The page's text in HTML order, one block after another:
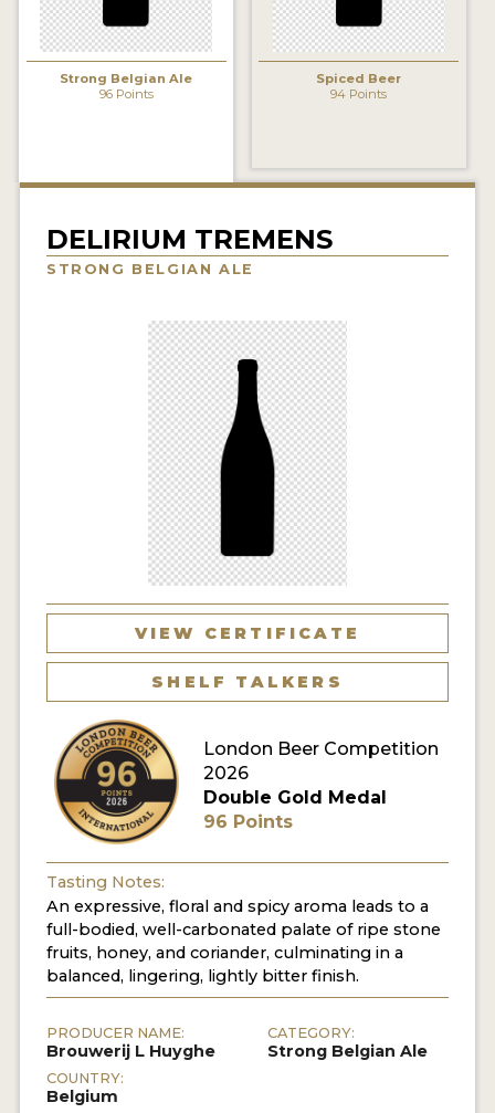
INSIGHTS
NEWS
INTERVIEWS
VIDEOS
PODCASTS
PRODUCER PROFILES
ENTER NOW
MY ACCOUNT
Strong Belgian Ale
96 Points
Spiced Beer
94 Points
DELIRIUM TREMENS
STRONG BELGIAN ALE
VIEW CERTIFICATE
SHELF TALKERS
London Beer Competition
2026
Double Gold Medal
96 Points
Tasting Notes:
An expressive, floral and spicy aroma leads to a
full-bodied, well-carbonated palate of ripe stone
fruits, honey, and coriander, culminating in a
balanced, lingering, lightly bitter finish.
PRODUCER NAME:
Brouwerij L Huyghe
COUNTRY:
Belgium
CATEGORY:
Strong Belgian Ale